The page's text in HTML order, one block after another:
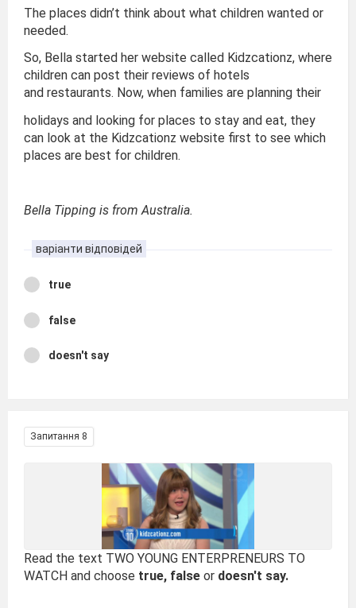
The places didn’t think about what children wanted or
needed.
So, Bella started her website called Kidzcationz, where
children can post their reviews of hotels
and restaurants. Now, when families are planning their
holidays and looking for places to stay and eat, they
can look at the Kidzcationz website first to see which
places are best for children.
Bella Tipping is from Australia.
варіанти відповідей
true
false
doesn't say
Запитання 8
Read the text TWO YOUNG ENTERPRENEURS TO
WATCH and choose true, false or doesn't say.